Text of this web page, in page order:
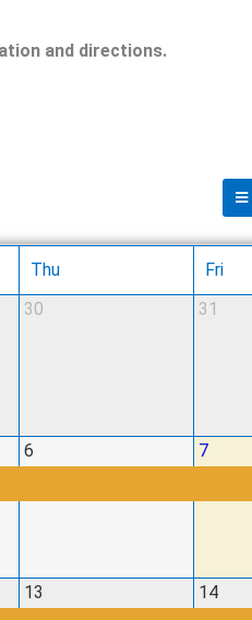
and directions.
Thu Fri
30 31
6 7
13 14